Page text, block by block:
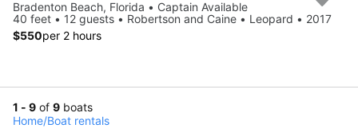
Bradenton Beach, Florida • Captain Available
40 feet • 12 guests • Robertson and Caine • Leopard • 2017
$550per 2 hours
1 - 9 of 9 boats
Home/Boat rentals